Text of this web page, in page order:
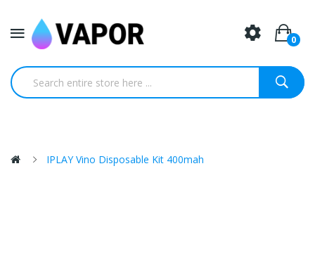
0
IPLAY Vino Disposable Kit 400mah